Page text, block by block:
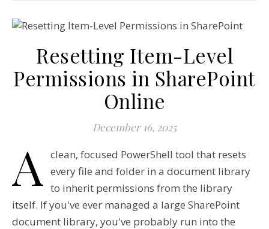
Resetting Item-Level
Permissions in SharePoint
Online
December 16, 2025
A
clean, focused PowerShell tool that resets
every file and folder in a document library
to inherit permissions from the library
itself. If you've ever managed a large SharePoint
document library, you've probably run into the